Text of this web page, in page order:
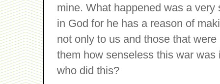
mine. What happened was a
in God for he has a reason of
not only to us and those that
them how senseless this war
who did this?